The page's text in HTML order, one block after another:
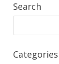
Search
Categories